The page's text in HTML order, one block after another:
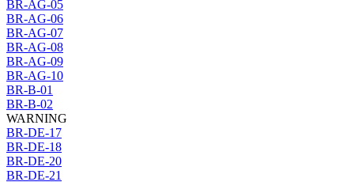
BR-AG-05
BR-AG-06
BR-AG-07
BR-AG-08
BR-AG-09
BR-AG-10
BR-B-01
BR-B-02
WARNING
BR-DE-17
BR-DE-18
BR-DE-20
BR-DE-21